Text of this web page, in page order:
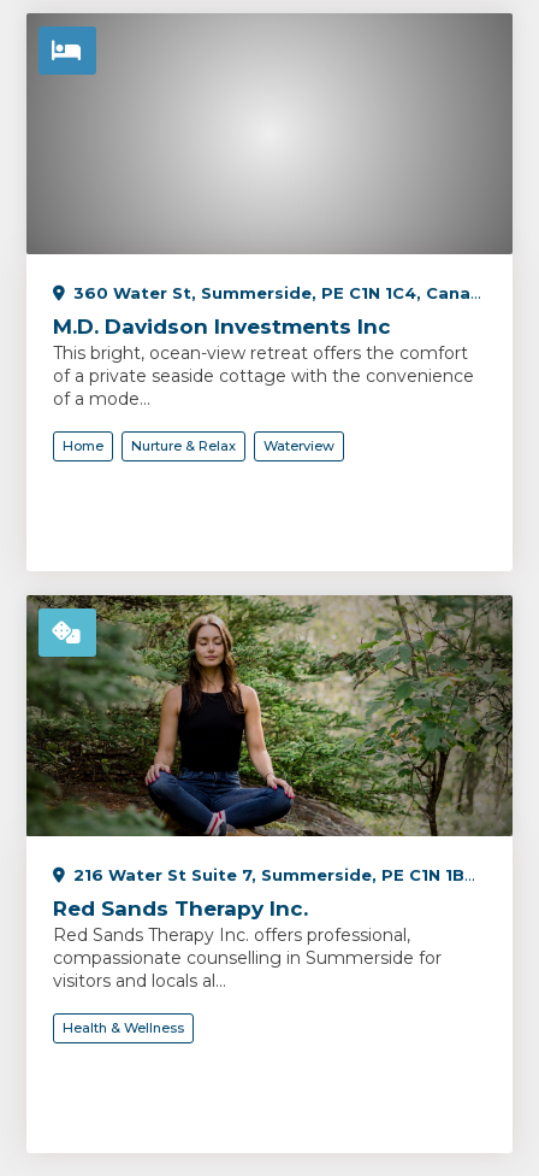
360 Water St, Summerside, PE C1N 1C4, Canada
M.D. Davidson Investments Inc
This bright, ocean-view retreat offers the comfort
of a private seaside cottage with the convenience
of a mode...
Home Nurture & Relax Waterview
216 Water St Suite 7, Summerside, PE C1N 1B3, Canada
Red Sands Therapy Inc.
Red Sands Therapy Inc. offers professional,
compassionate counselling in Summerside for
visitors and locals al...
Health & Wellness